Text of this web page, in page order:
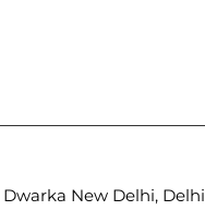
Dwarka New Delhi, Delhi